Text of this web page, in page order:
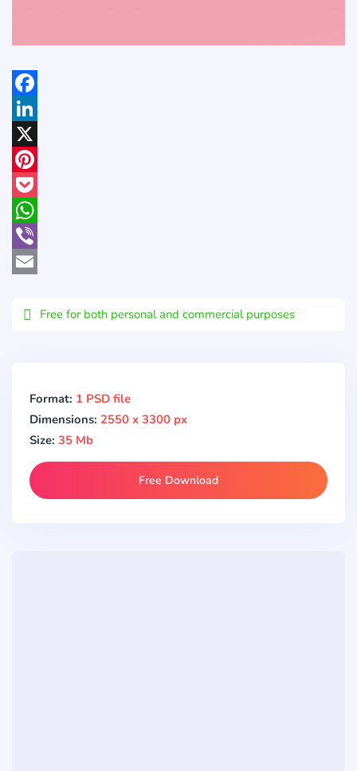
Facebook
LinkedIn
X
Pinterest
Pocket
WhatsApp
Viber
Free for both personal and commercial purposes
Format: 1 PSD file
Dimensions: 2550 x 3300 px
Size: 35 Mb
Free Download